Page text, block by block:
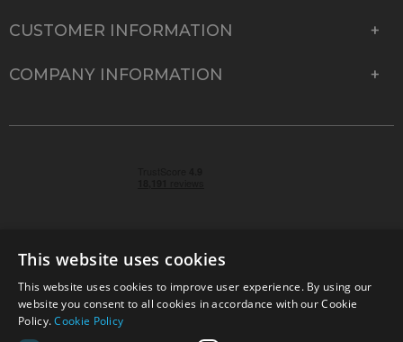
CUSTOMER INFORMATION
COMPANY INFORMATION
© 2026 Park Cameras, York Road, Burgess Hill, West
Sussex, RH15 9TT | VAT No. GB 315 9441 58 | Registered
This website uses cookies
This website uses cookies to improve user experience. By using our
website you consent to all cookies in accordance with our Cookie
Policy.Cookie Policy